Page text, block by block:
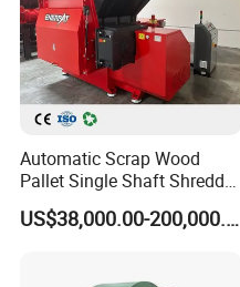
Automatic Scrap Wood
Pallet Single Shaft Shredder
Wood Shredder Machine
US$38,000.00-200,000.00